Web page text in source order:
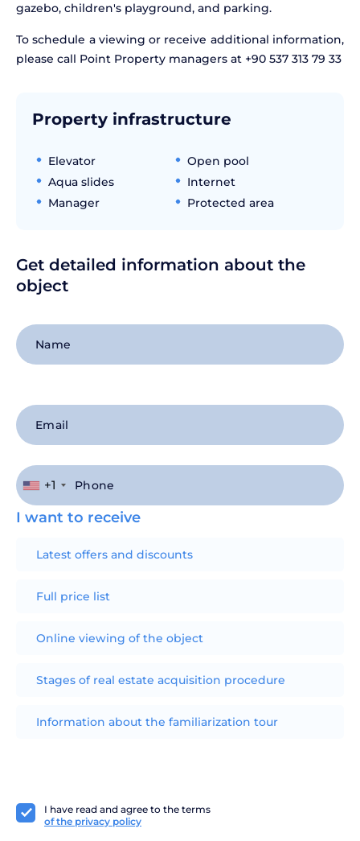
gazebo, children's playground, and parking.
To schedule a viewing or receive additional information,
please call Point Property managers at +90 537 313 79 33
Property infrastructure
Elevator
Open pool
Aqua slides
Internet
Manager
Protected area
Get detailed information about the
object
+1
I have read and agree to the terms
of the privacy policy
I want to receive
Latest offers and discounts
Full price list
Online viewing of the object
Stages of real estate acquisition procedure
Information about the familiarization tour